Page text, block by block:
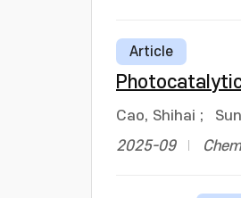
Article
Cao, Shihai ;
2025-09